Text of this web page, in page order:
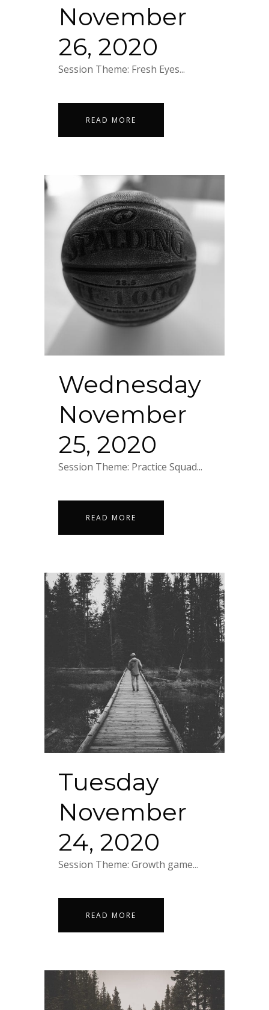
November
26, 2020
Session Theme: Fresh Eyes...
READ MORE
Wednesday
November
25, 2020
Session Theme: Practice Squad...
READ MORE
Tuesday
November
24, 2020
Session Theme: Growth game...
READ MORE